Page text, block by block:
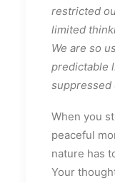
restricted
limited
We are so
predictable
suppressed
When you
peaceful
nature has
Your